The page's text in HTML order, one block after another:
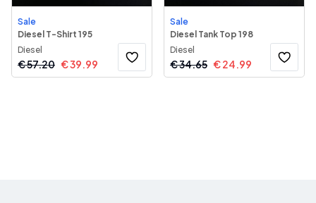
Sale
Diesel T-Shirt 195
Diesel
€57.20 €39.99
Sale
Diesel Tank Top 198
Diesel
€34.65 €24.99